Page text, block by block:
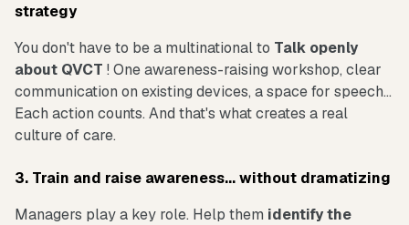
strategy
You don't have to be a multinational to Talk openly
about QVCT ! One awareness-raising workshop, clear
communication on existing devices, a space for speech...
Each action counts. And that's what creates a real
culture of care.
3. Train and raise awareness... without dramatizing
Managers play a key role. Help them identify the